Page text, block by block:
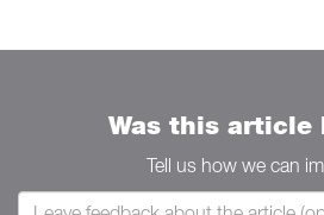
Was this article
Tell us how we can